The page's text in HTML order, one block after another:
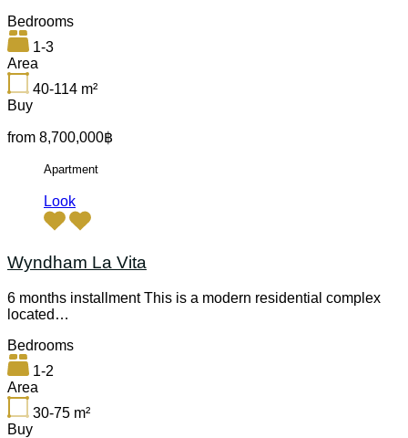
Bedrooms
1-3
Area
40-114 m²
Buy
from 8,700,000฿
Apartment
Look
Wyndham La Vita
6 months installment This is a modern residential complex
located…
Bedrooms
1-2
Area
30-75 m²
Buy